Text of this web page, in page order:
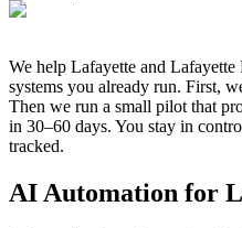
We help Lafayette and Lafayette
systems you already run. First,
Then we run a small pilot that
in 30–60 days. You stay in
tracked.
AI Automation for